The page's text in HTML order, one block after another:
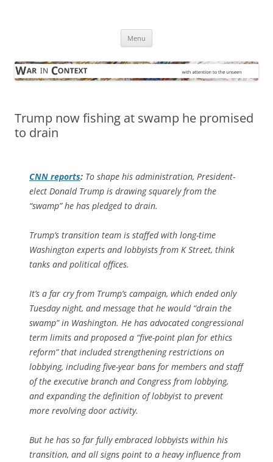
Menu
Trump now fishing at swamp he promised
to drain
CNN reports: To shape his administration, President-
elect Donald Trump is drawing squarely from the
“swamp” he has pledged to drain.
Trump’s transition team is staffed with long-time
Washington experts and lobbyists from K Street, think
tanks and political offices.
It’s a far cry from Trump’s campaign, which ended only
Tuesday night, and message that he would “drain the
swamp” in Washington. He has advocated congressional
term limits and proposed a “five-point plan for ethics
reform” that included strengthening restrictions on
lobbying, including five-year bans for members and staff
of the executive branch and Congress from lobbying,
and expanding the definition of lobbyist to prevent
more revolving door activity.
But he has so far fully embraced lobbyists within his
transition, and all signs point to a heavy influence from